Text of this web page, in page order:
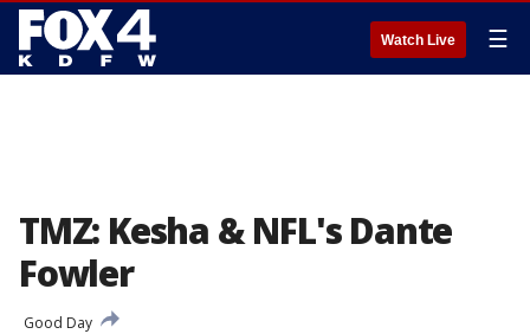
Watch Live ☰
TMZ: Kesha & NFL's Dante
Fowler
Good Day